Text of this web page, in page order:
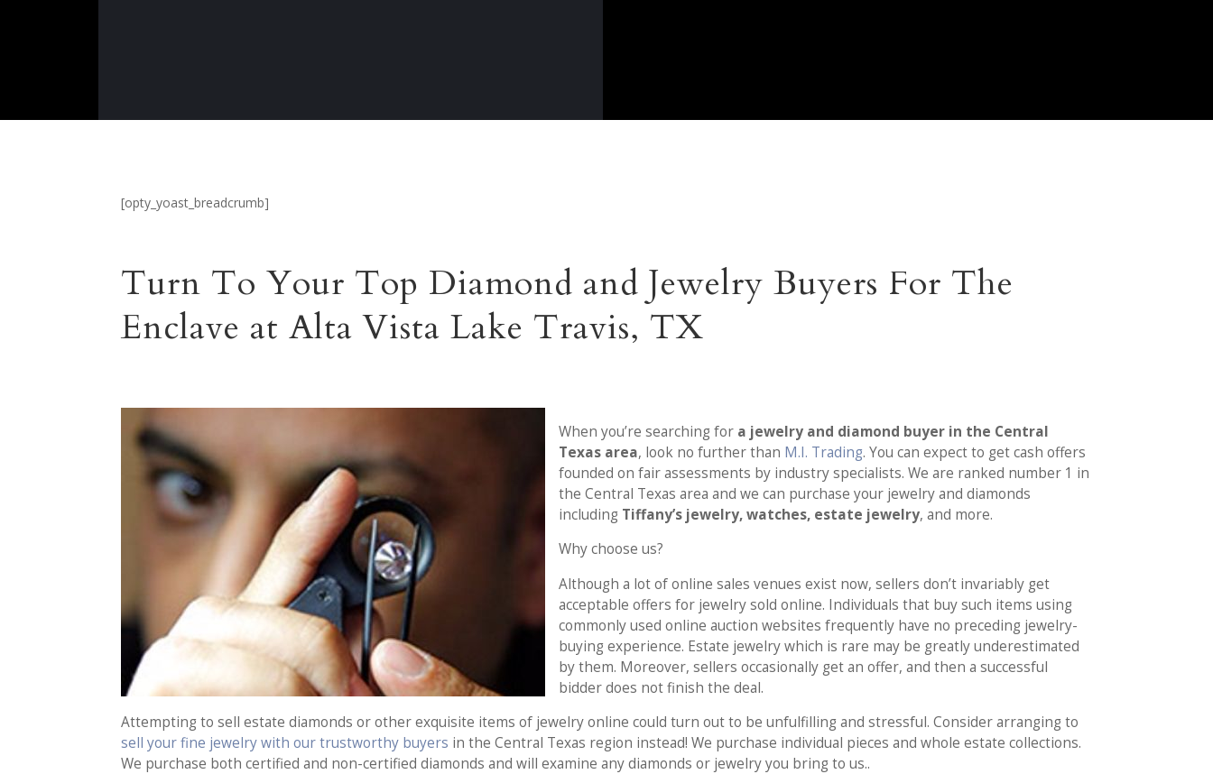
[opty_yoast_breadcrumb]
Turn To Your Top Diamond and Jewelry Buyers For The
Enclave at Alta Vista Lake Travis, TX
When you’re searching for a jewelry and diamond buyer in the Central
Texas area, look no further than M.I. Trading. You can expect to get cash offers
founded on fair assessments by industry specialists. We are ranked number 1 in
the Central Texas area and we can purchase your jewelry and diamonds
including Tiffany’s jewelry, watches, estate jewelry, and more.
Why choose us?
Although a lot of online sales venues exist now, sellers don’t invariably get
acceptable offers for jewelry sold online. Individuals that buy such items using
commonly used online auction websites frequently have no preceding jewelry-
buying experience. Estate jewelry which is rare may be greatly underestimated
by them. Moreover, sellers occasionally get an offer, and then a successful
bidder does not finish the deal.
Attempting to sell estate diamonds or other exquisite items of jewelry online could turn out to be unfulfilling and stressful. Consider arranging to
sell your fine jewelry with our trustworthy buyers in the Central Texas region instead! We purchase individual pieces and whole estate collections.
We purchase both certified and non-certified diamonds and will examine any diamonds or jewelry you bring to us..